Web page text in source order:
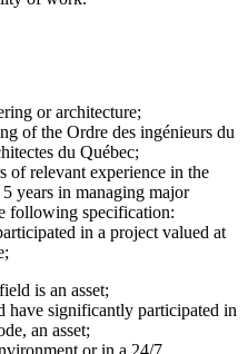
or architecture;
of the Ordre des ingénieurs du
du Québec;
of relevant experience in the
years in managing major
following specification:
in a project valued at
is an asset;
have significantly participated in
an asset;
or in a 24/7